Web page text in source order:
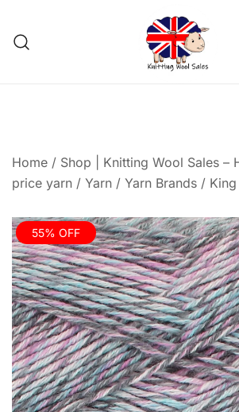
content
Home / Shop | Knitting Wool Sales –
price yarn / Yarn / Yarn Brands /
55% OFF